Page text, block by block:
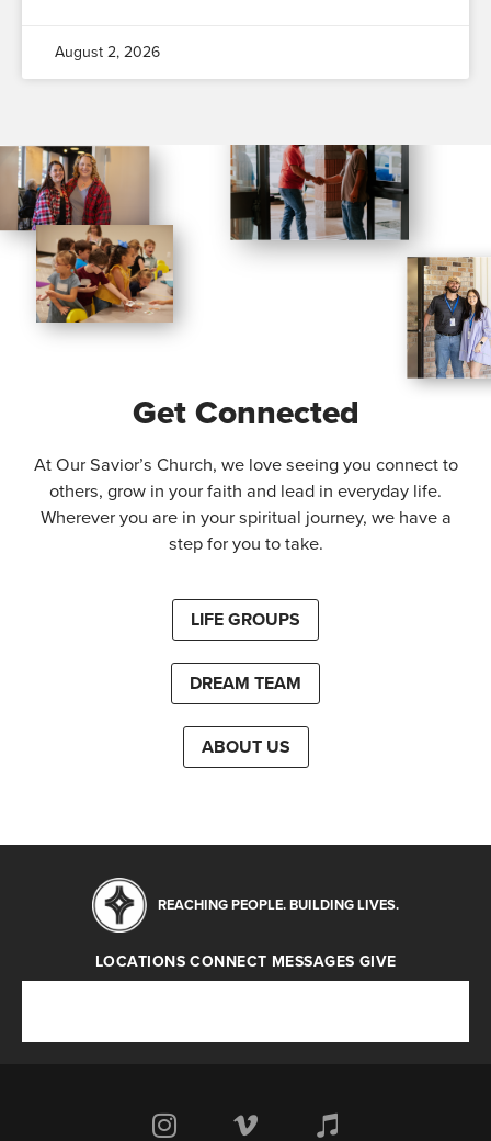
August 2, 2026
Get Connected
At Our Savior’s Church, we love seeing you connect to
others, grow in your faith and lead in everyday life.
Wherever you are in your spiritual journey, we have a
step for you to take.
LIFE GROUPS
DREAM TEAM
ABOUT US
REACHING PEOPLE. BUILDING LIVES.
LOCATIONS CONNECT MESSAGES GIVE